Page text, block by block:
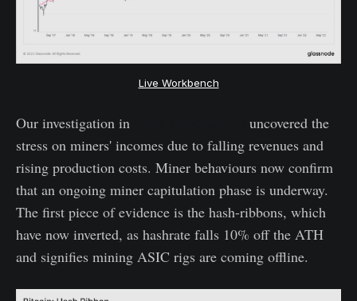
Live Workbench
Our investigation in
uncovered the
stress on miners' incomes due to falling revenues and
rising production costs. Miner behaviours now confirm
that an ongoing miner capitulation phase is underway.
The first piece of evidence is the hash-ribbons, which
have now inverted, as hashrate falls 10% off the ATH
and signifies mining ASIC rigs are coming offline.